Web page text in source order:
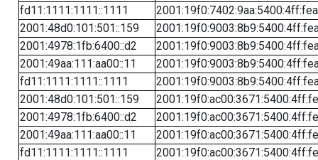
fd11:1111:1111::1111
2001:48d0:101:501::159
2001:4978:1fb:6400::d2
2001:49aa:111:aa00::11
fd11:1111:1111::1111
2001:48d0:101:501::159
2001:4978:1fb:6400::d2
2001:49aa:111:aa00::11
fd11:1111:1111::1111